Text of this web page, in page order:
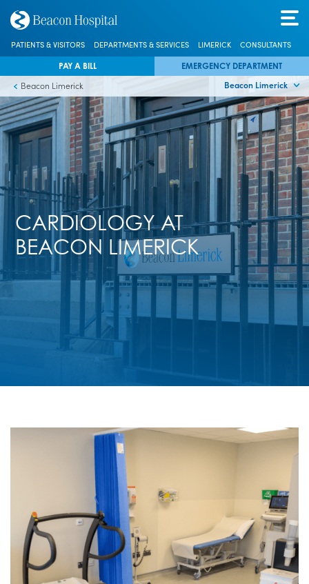
PATIENTS & VISITORS DEPARTMENTS & SERVICES LIMERICK CONSULTANTS
PAY A BILL EMERGENCY DEPARTMENT
Beacon Limerick
Beacon Limerick
CARDIOLOGY AT
BEACON LIMERICK